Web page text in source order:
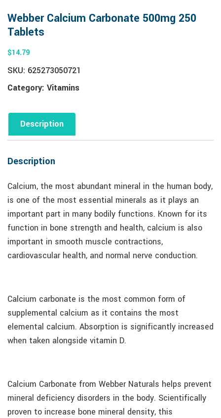
Webber Calcium Carbonate 500mg 250
Tablets
$14.79
SKU: 625273050721
Category: Vitamins
Description
Description
Calcium, the most abundant mineral in the human body,
is one of the most essential minerals as it plays an
important part in many bodily functions. Known for its
function in bone strength and health, calcium is also
important in smooth muscle contractions,
cardiovascular health, and normal nerve conduction.
Calcium carbonate is the most common form of
supplemental calcium as it contains the most
elemental calcium. Absorption is significantly increased
when taken alongside vitamin D.
Calcium Carbonate from Webber Naturals helps prevent
mineral deficiency disorders in the body. Scientifically
proven to increase bone mineral density, this